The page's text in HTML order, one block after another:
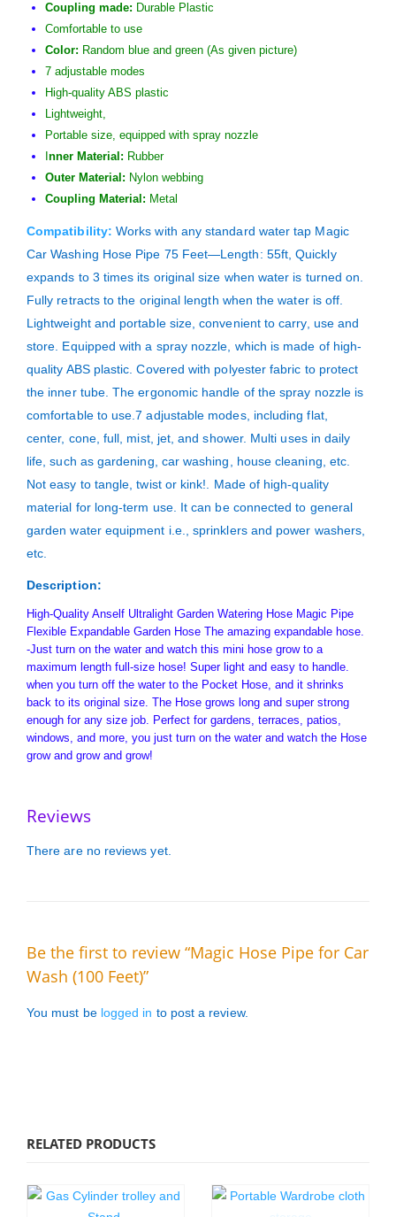
Coupling made: Durable Plastic
Comfortable to use
Color: Random blue and green (As given picture)
7 adjustable modes
High-quality ABS plastic
Lightweight,
Portable size, equipped with spray nozzle
nner Material: Rubber
Outer Material: Nylon webbing
Coupling Material: Metal
Compatibility: Works with any standard water tap Magic
Car Washing Hose Pipe 75 Feet—Length: 55ft, Quickly
expands to 3 times its original size when water is turned on.
Fully retracts to the original length when the water is off.
Lightweight and portable size, convenient to carry, use and
store. Equipped with a spray nozzle, which is made of high-
quality ABS plastic. Covered with polyester fabric to protect
the inner tube. The ergonomic handle of the spray nozzle is
comfortable to use.7 adjustable modes, including flat,
center, cone, full, mist, jet, and shower. Multi uses in daily
life, such as gardening, car washing, house cleaning, etc.
Not easy to tangle, twist or kink!. Made of high-quality
material for long-term use. It can be connected to general
garden water equipment i.e., sprinklers and power washers,
etc.
Description:
High-Quality Anself Ultralight Garden Watering Hose Magic Pipe
Flexible Expandable Garden Hose The amazing expandable hose.
-Just turn on the water and watch this mini hose grow to a
maximum length full-size hose! Super light and easy to handle.
when you turn off the water to the Pocket Hose, and it shrinks
back to its original size. The Hose grows long and super strong
enough for any size job. Perfect for gardens, terraces, patios,
windows, and more, you just turn on the water and watch the Hose
grow and grow and grow!
Reviews
There are no reviews yet.
Be the first to review “Magic Hose Pipe for Car
Wash (100 Feet)”
You must be logged in to post a review.
RELATED PRODUCTS